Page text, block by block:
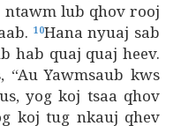
ntawm lub qhov rooj
10Hana nyuaj sab
hab quaj quaj heev.
Yawmsaub kws
yog koj tsaa qhov
koj tug nkauj qhev